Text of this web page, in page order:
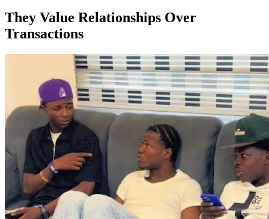
They Value Relationships Over
Transactions